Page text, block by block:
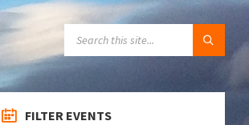
FILTER EVENTS